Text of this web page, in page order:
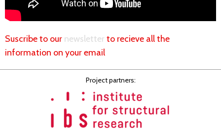
Suscribe to our newsletter to recieve all the
information on your email
Project partners: